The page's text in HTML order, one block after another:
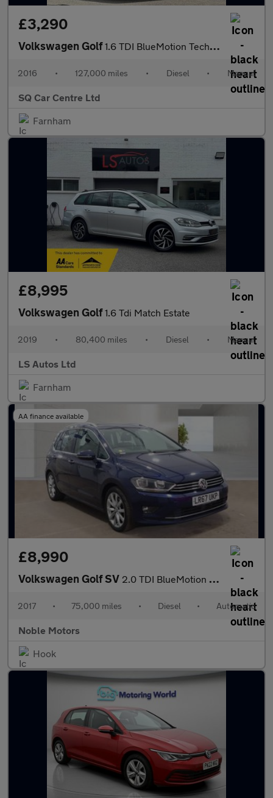
£3,290
Volkswagen Golf1.6 TDI BlueMotion Tech SE Euro 6 (s/s) 5dr
2016 • 127,000 miles • Diesel • Manual
SQ Car Centre Ltd
Farnham
£8,995
Volkswagen Golf1.6 Tdi Match Estate
2019 • 80,400 miles • Diesel • Manual
LS Autos Ltd
Farnham
AA finance available
£8,990
Volkswagen Golf SV 2.0 TDI BlueMotion Tech GT DSG Euro 6 (s/s) 5dr
2017 • 75,000 miles • Diesel • Automatic
Noble Motors
Hook